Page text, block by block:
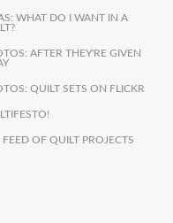
WHAT DO I WANT IN A
AFTER THEY'RE GIVEN
QUILT SETS ON FLICKR
FEED OF QUILT PROJECTS